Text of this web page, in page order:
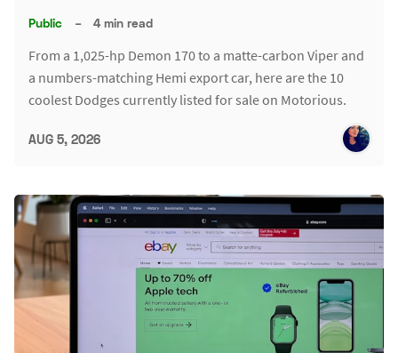
Public – 4 min read
From a 1,025-hp Demon 170 to a matte-carbon Viper and
a numbers-matching Hemi export car, here are the 10
coolest Dodges currently listed for sale on Motorious.
AUG 5, 2026